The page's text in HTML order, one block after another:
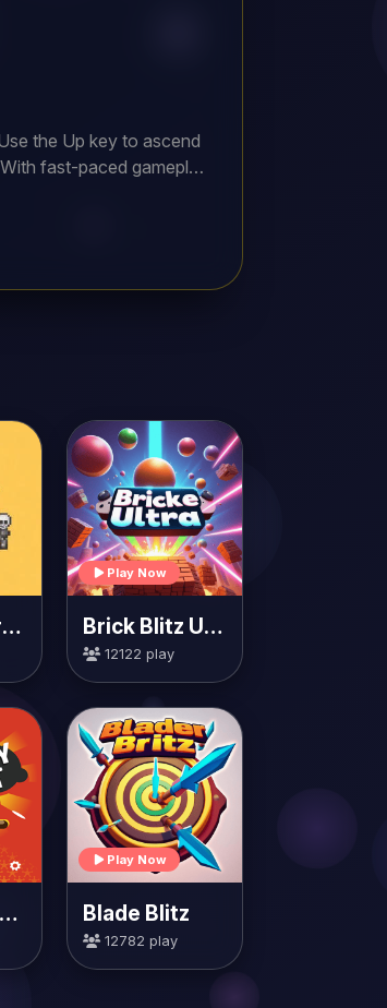
the Up key to ascend
fast-paced gameplay
Ricochet Arrow
Play Now
Brick Blitz Ultra
12122 play
Cowboy Shoot
Play Now
Blade Blitz
12782 play